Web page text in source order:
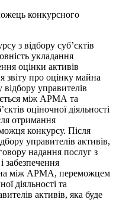
конкурсного
з відбору суб’єктів
укладання
оцінки активів
звіту про оцінку майна
управителів
між АРМА та
оціночної діяльності
отримання
конкурсу. Після
управителів активів,
надання послуг з
забезпечення
між АРМА, переможцем
діяльності та
активів, яка буде